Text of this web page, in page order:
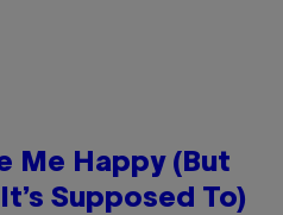
Me Happy (But
Supposed To)